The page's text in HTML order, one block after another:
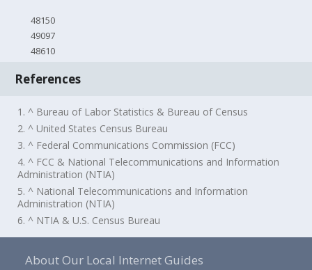
48150
49097
48610
References
1. ^ Bureau of Labor Statistics & Bureau of Census
2. ^ United States Census Bureau
3. ^ Federal Communications Commission (FCC)
4. ^ FCC & National Telecommunications and Information
Administration (NTIA)
5. ^ National Telecommunications and Information
Administration (NTIA)
6. ^ NTIA & U.S. Census Bureau
About Our Local Internet Guides